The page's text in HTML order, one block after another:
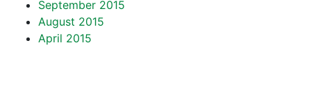
September 2015
August 2015
April 2015